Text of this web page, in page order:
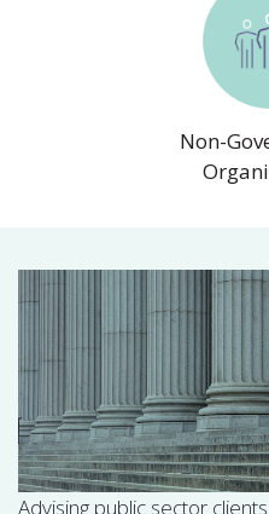
Non-
Advising public sector